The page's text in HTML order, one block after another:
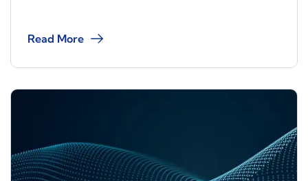
Read More